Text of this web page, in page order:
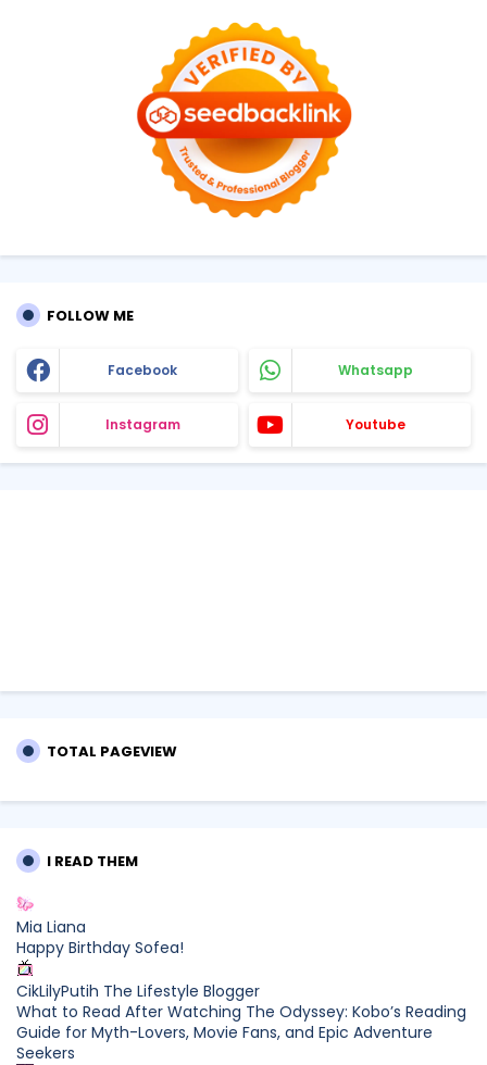
FOLLOW ME
Facebook Whatsapp
Instagram Youtube
TOTAL PAGEVIEW
I READ THEM
Mia Liana
Happy Birthday Sofea!
CikLilyPutih The Lifestyle Blogger
What to Read After Watching The Odyssey: Kobo’s Reading
Guide for Myth-Lovers, Movie Fans, and Epic Adventure
Seekers